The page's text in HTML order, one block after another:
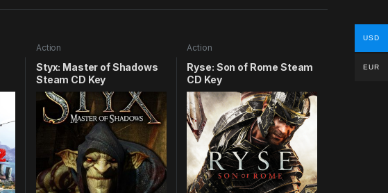
Action
Styx: Master of Shadows
Steam CD Key
Action
Ryse: Son of Rome Steam
CD Key
USD
EUR